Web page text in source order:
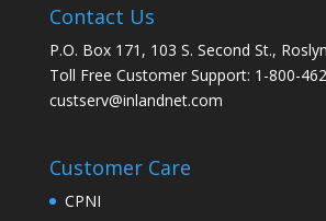
Contact Us
P.O. Box 171, 103 S. Second St.,
Toll Free Customer Support: 1-800-
custserv@inlandnet.com
Customer Care
CPNI